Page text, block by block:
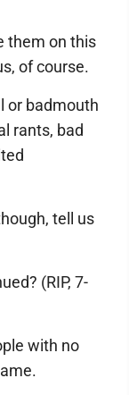
them on this
of course.
or badmouth
rants, bad
tell us
(RIP, 7-
with no